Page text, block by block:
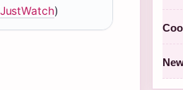
JustWatch)